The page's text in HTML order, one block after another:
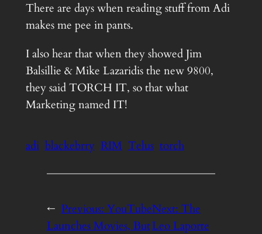
There are days when reading stuff from Adi
makes me pee in pants.
I also hear that when they showed Jim
Balsillie & Mike Lazaridis the new 9800,
they said TORCH IT, so that what
Marketing named IT!
adi blackebrry RIM Telus torch
← Previous: YouTube
Launches Movies, But
Next:The
Leo Laporte